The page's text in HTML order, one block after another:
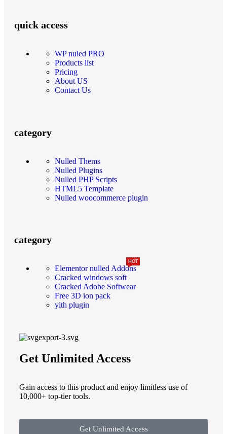
quick access
WP nuled PRO
Products list
Pricing
About US
Contact Us
category
Nulled Thems
Nulled Plugins
Nulled PHP Scripts
HTML5 Template
Nulled woocommerce plugin
category
Elementor nulled Addons
HOT
Cracked windows soft
Cracked Adobe Softwear
Free 3D ion pack
yith plugin
Get Unlimited Access
Gain access to this product and enjoy limitless use of
10,000+ top-tier tools.
Get Unlimited Access